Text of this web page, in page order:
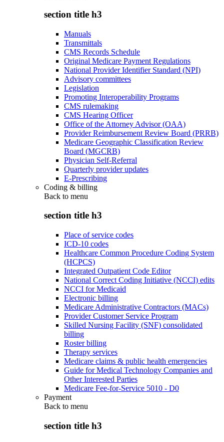
section title h3
Manuals
Transmittals
CMS Records Schedule
Original Medicare Payment Regulations
National Provider Identifier Standard (NPI)
Advisory committees
Legislation
Promoting Interoperability Programs
CMS rulemaking
CMS Hearing Officer
Office of the Attorney Advisor (OAA)
Provider Reimbursement Review Board (PRRB)
Medicare Geographic Classification Review
Board (MGCRB)
Physician Self-Referral
Quarterly provider updates
E-Prescribing
Coding & billing
Back to menu
section title h3
Place of service codes
ICD-10 codes
Healthcare Common Procedure Coding System
(HCPCS)
Integrated Outpatient Code Editor
National Correct Coding Initiative (NCCI) edits
NCCI for Medicaid
Electronic billing
Medicare Administrative Contractors (MACs)
Provider Customer Service Program
Skilled Nursing Facility (SNF) consolidated
billing
Roster billing
Therapy services
Medicare claims & public health emergencies
Guide for Medical Technology Companies and
Other Interested Parties
Medicare Fee-for-Service 5010 - D0
Payment
Back to menu
section title h3